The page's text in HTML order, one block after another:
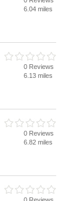
6.04 miles
0 Reviews
6.13 miles
0 Reviews
6.82 miles